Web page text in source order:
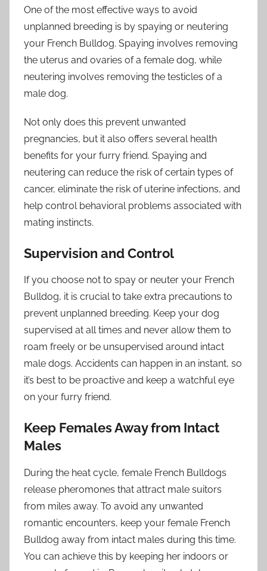
One of the most effective ways to avoid
unplanned breeding is by spaying or neutering
your French Bulldog. Spaying involves removing
the uterus and ovaries of a female dog, while
neutering involves removing the testicles of a
male dog.
Not only does this prevent unwanted
pregnancies, but it also offers several health
benefits for your furry friend. Spaying and
neutering can reduce the risk of certain types of
cancer, eliminate the risk of uterine infections, and
help control behavioral problems associated with
mating instincts.
Supervision and Control
If you choose not to spay or neuter your French
Bulldog, it is crucial to take extra precautions to
prevent unplanned breeding. Keep your dog
supervised at all times and never allow them to
roam freely or be unsupervised around intact
male dogs. Accidents can happen in an instant, so
it’s best to be proactive and keep a watchful eye
on your furry friend.
Keep Females Away from Intact
Males
During the heat cycle, female French Bulldogs
release pheromones that attract male suitors
from miles away. To avoid any unwanted
romantic encounters, keep your female French
Bulldog away from intact males during this time.
You can achieve this by keeping her indoors or